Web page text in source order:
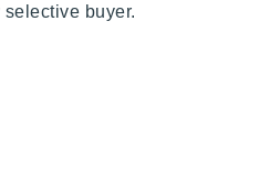
selective buyer.